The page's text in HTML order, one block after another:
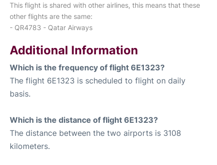
This flight is shared with other airlines, this means that these
other flights are the same:
- QR4783 - Qatar Airways
Additional Information
Which is the frequency of flight 6E1323?
The flight 6E1323 is scheduled to flight on daily
basis.
Which is the distance of flight 6E1323?
The distance between the two airports is 3108
kilometers.